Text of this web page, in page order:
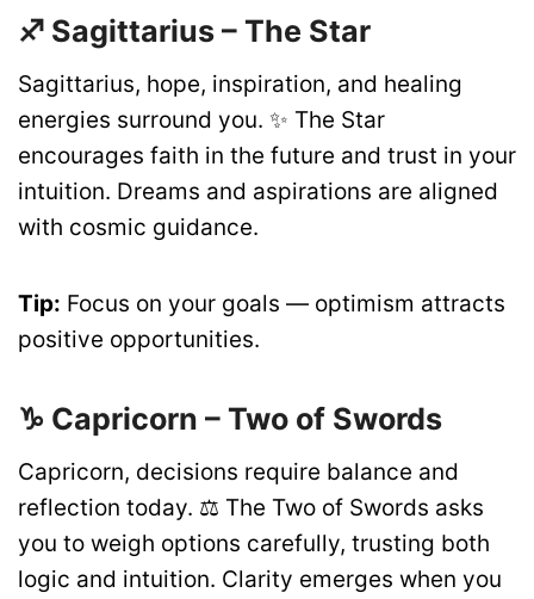
♐ Sagittarius – The Star
Sagittarius, hope, inspiration, and healing
energies surround you. ✨ The Star
encourages faith in the future and trust in your
intuition. Dreams and aspirations are aligned
with cosmic guidance.
Tip: Focus on your goals — optimism attracts
positive opportunities.
♑ Capricorn – Two of Swords
Capricorn, decisions require balance and
reflection today. ⚖️ The Two of Swords asks
you to weigh options carefully, trusting both
logic and intuition. Clarity emerges when you